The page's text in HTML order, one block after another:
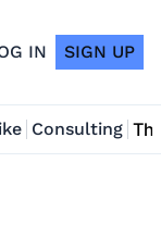
in AI
IN SIGN UP
Consulting